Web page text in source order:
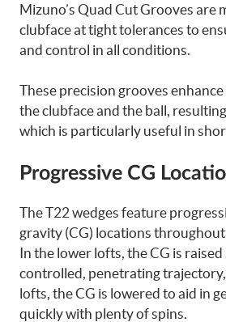
Mizuno’s Quad Cut Grooves are
clubface at tight tolerances to
and control in all conditions.
These precision grooves
the clubface and the ball,
which is particularly useful in
Progressive CG
The T22 wedges feature
gravity (CG) locations
In the lower lofts, the CG is
controlled, penetrating
lofts, the CG is lowered to aid in
quickly with plenty of spins.